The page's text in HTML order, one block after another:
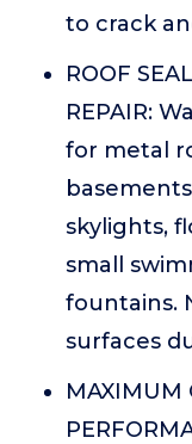
to crack
ROOF
REPAIR:
for metal
skylights,
small
fountains.
surfaces
MAXIMUM